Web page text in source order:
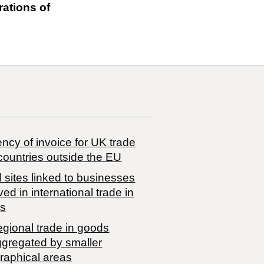
of
of invoice for UK trade
outside the EU
sites linked to businesses
in international trade in
trade in goods
by smaller
areas